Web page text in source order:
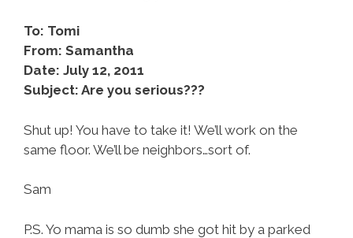
To: Tomi
From: Samantha
Date: July 12, 2011
Subject: Are you serious???
Shut up! You have to take it! We’ll work on the
same floor. We’ll be neighbors…sort of.
Sam
P.S. Yo mama is so dumb she got hit by a parked